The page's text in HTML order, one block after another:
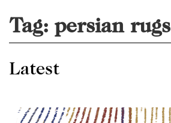
Tag: persian rugs
Latest